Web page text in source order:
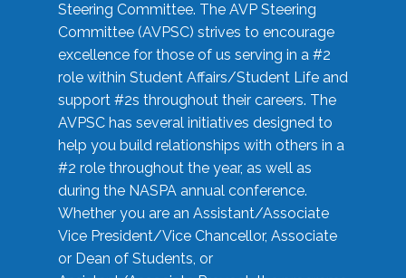
Steering Committee. The AVP Steering
Committee (AVPSC) strives to encourage
excellence for those of us serving in a #2
role within Student Affairs/Student Life and
support #2s throughout their careers. The
AVPSC has several initiatives designed to
help you build relationships with others in a
#2 role throughout the year, as well as
during the NASPA annual conference.
Whether you are an Assistant/Associate
Vice President/Vice Chancellor, Associate
or Dean of Students, or